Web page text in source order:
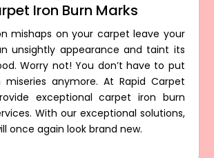
Iron Burn Marks
mishaps on your carpet leave your
unsightly appearance and taint its
Worry not! You don’t have to put
anymore. At Rapid Carpet
exceptional carpet iron burn
With our exceptional solutions,
once again look brand new.